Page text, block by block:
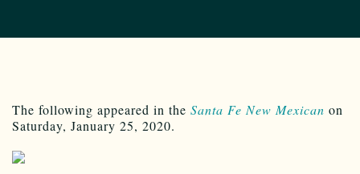
The following appeared in the Santa Fe New Mexican on
Saturday, January 25, 2020.